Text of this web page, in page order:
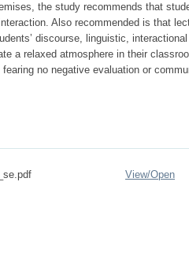
the study recommends that
Also recommended is that
discourse, linguistic,
a relaxed atmosphere in their
no negative evaluation or
View/Open